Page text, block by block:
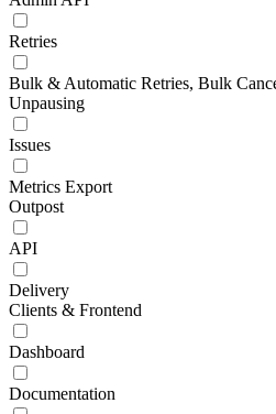
Retries
Bulk & Automatic Retries, Bulk
Unpausing
Issues
Metrics Export
Outpost
API
Delivery
Clients & Frontend
Dashboard
Documentation